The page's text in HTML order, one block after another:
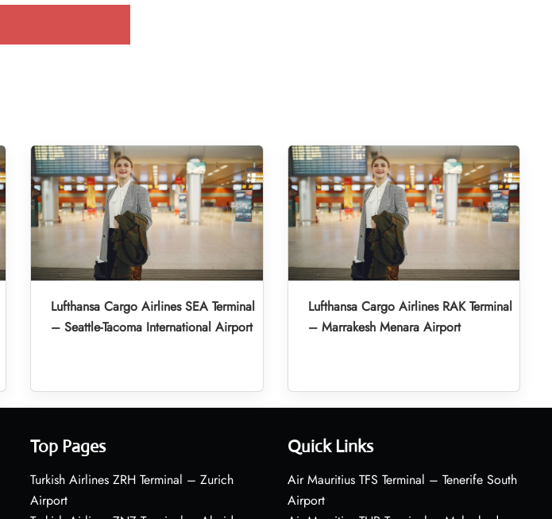
Lufthansa Cargo Airlines SEA Terminal
– Seattle-Tacoma International Airport
Lufthansa Cargo Airlines RAK Terminal
– Marrakesh Menara Airport
Top Pages
Turkish Airlines ZRH Terminal – Zurich
Airport
Quick Links
Air Mauritius TFS Terminal – Tenerife South
Airport